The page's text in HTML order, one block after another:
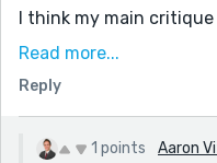
I think my main
more specificity.
example this sentence
fragments as I’m
could state those
Read more...
Reply
1 points Aaron